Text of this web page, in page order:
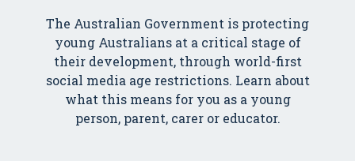
The Australian Government is protecting
young Australians at a critical stage of
their development, through world-first
social media age restrictions. Learn about
what this means for you as a young
person, parent, carer or educator.